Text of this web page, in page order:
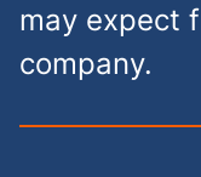
may expect
company.